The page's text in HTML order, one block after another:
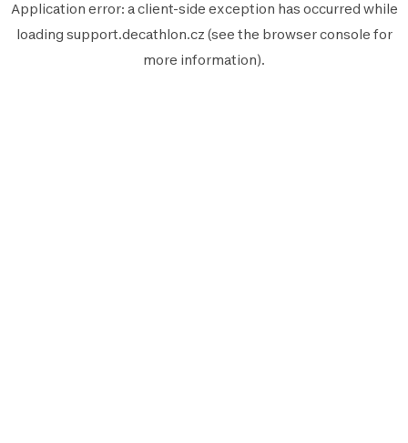
Application error: aclient-side exception has occurred while
loading support.decathlon.cz (see the browser console for
more information).